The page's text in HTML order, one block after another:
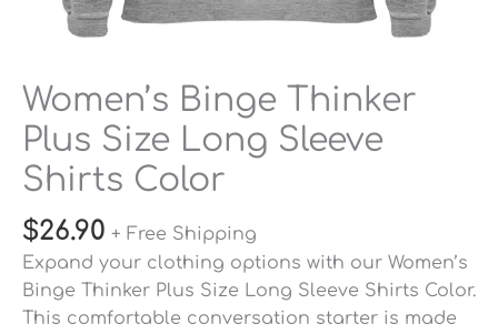
Women’s Binge Thinker
Plus Size Long Sleeve
Shirts Color
$26.90 + Free Shipping
Expand your clothing options with our Women’s
Binge Thinker Plus Size Long Sleeve Shirts Color.
This comfortable conversation starter is made